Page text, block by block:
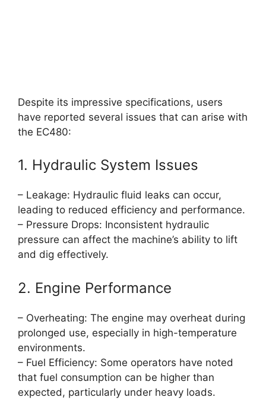
Despite its impressive specifications, users
have reported several issues that can arise with
the EC480:
1. Hydraulic System Issues
– Leakage: Hydraulic fluid leaks can occur,
leading to reduced efficiency and performance.
– Pressure Drops: Inconsistent hydraulic
pressure can affect the machine’s ability to lift
and dig effectively.
2. Engine Performance
– Overheating: The engine may overheat during
prolonged use, especially in high-temperature
environments.
– Fuel Efficiency: Some operators have noted
that fuel consumption can be higher than
expected, particularly under heavy loads.